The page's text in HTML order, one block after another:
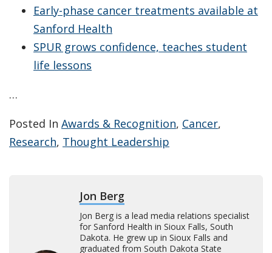
Early-phase cancer treatments available at
Sanford Health
SPUR grows confidence, teaches student
life lessons
…
Posted In Awards & Recognition, Cancer,
Research, Thought Leadership
Jon Berg
Jon Berg is a lead media relations specialist
for Sanford Health in Sioux Falls, South
Dakota. He grew up in Sioux Falls and
graduated from South Dakota State